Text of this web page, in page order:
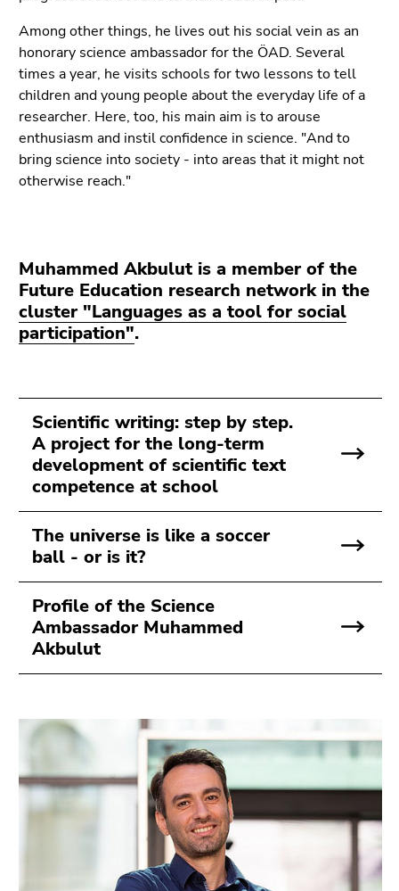
Among other things, he lives out his social vein as an
honorary science ambassador for the ÖAD. Several
times a year, he visits schools for two lessons to tell
children and young people about the everyday life of a
researcher. Here, too, his main aim is to arouse
enthusiasm and instil confidence in science. "And to
bring science into society - into areas that it might not
otherwise reach."
Muhammed Akbulut is a member of the
Future Education research network in the
cluster "Languages as a tool for social
participation".
Scientific writing: step by step.
A project for the long-term
development of scientific text
competence at school
The universe is like a soccer
ball - or is it?
Profile of the Science
Ambassador Muhammed
Akbulut